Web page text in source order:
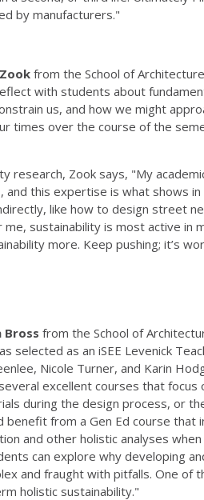
by manufacturers."
from the School of
with students about
us, and how we might
times over the course of the
research, Zook says, "My
this expertise is what shows
like how to design street
sustainability is most active in
more. Keep pushing; it’s
Bross from the School of
selected as an iSEE Levenick
Nicole Turner, and Karin
excellent courses that
during the design process, or
benefit from a Gen Ed course
and other holistic analyses
can explore why developing
and fraught with pitfalls. One
holistic sustainability."